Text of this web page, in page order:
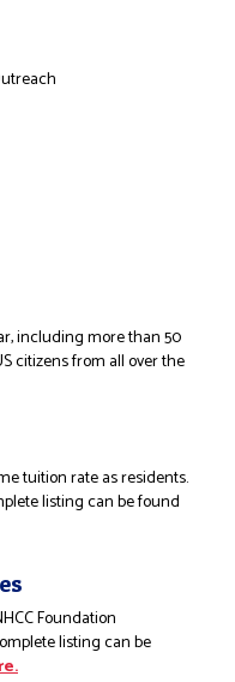
including more than 50
citizens from all over the
tuition rate as residents.
listing can be found
Foundation
listing can be